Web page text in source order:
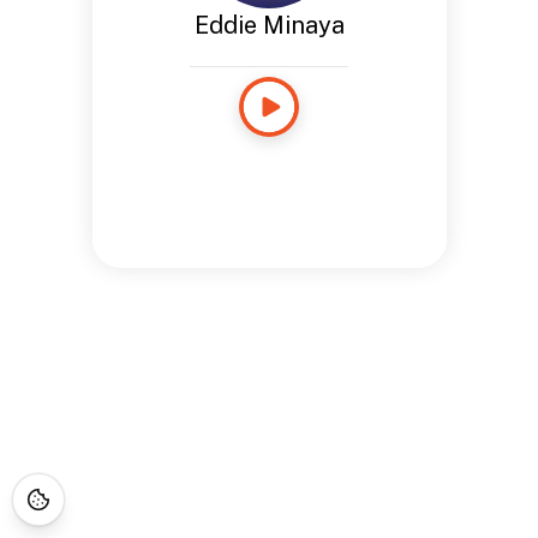
Eddie Minaya